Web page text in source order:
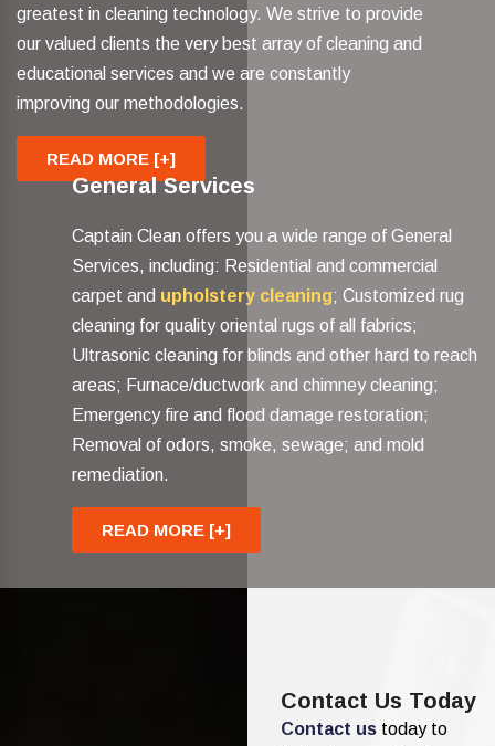
greatest in cleaning technology. We strive to provide
our valued clients the very best array of cleaning and
educational services and we are constantly
improving our methodologies.
READ MORE [+]
General Services
Captain Clean offers you a wide range of General
Services, including: Residential and commercial
carpet and upholstery cleaning; Customized rug
cleaning for quality oriental rugs of all fabrics;
Ultrasonic cleaning for blinds and other hard to reach
areas; Furnace/ductwork and chimney cleaning;
Emergency fire and flood damage restoration;
Removal of odors, smoke, sewage; and mold
remediation.
READ MORE [+]
Contact Us Today
Contact us today to